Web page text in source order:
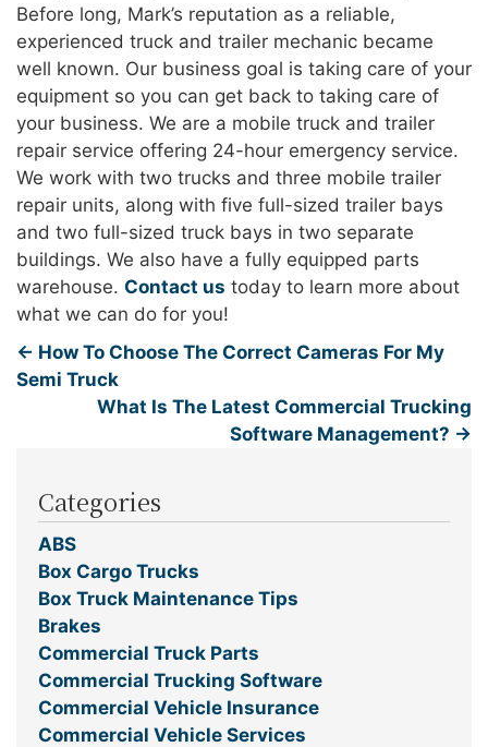
Before long, Mark’s reputation as a reliable,
experienced truck and trailer mechanic became
well known. Our business goal is taking care of your
equipment so you can get back to taking care of
your business. We are a mobile truck and trailer
repair service offering 24-hour emergency service.
We work with two trucks and three mobile trailer
repair units, along with five full-sized trailer bays
and two full-sized truck bays in two separate
buildings. We also have a fully equipped parts
warehouse. Contact us today to learn more about
what we can do for you!
← How To Choose The Correct Cameras For My
Semi Truck
What Is The Latest Commercial Trucking
Software Management? →
Categories
ABS
Box Cargo Trucks
Box Truck Maintenance Tips
Brakes
Commercial Truck Parts
Commercial Trucking Software
Commercial Vehicle Insurance
Commercial Vehicle Services